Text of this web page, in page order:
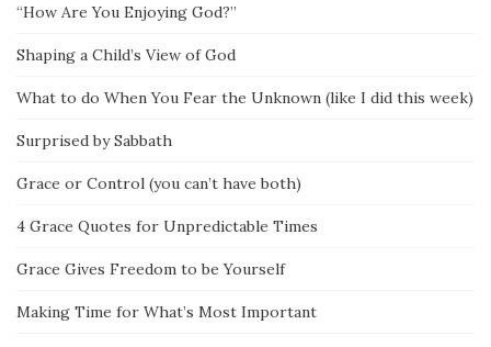
“How Are You Enjoying God?”
Shaping a Child’s View of God
What to do When You Fear the Unknown (like I did this week)
Surprised by Sabbath
Grace or Control (you can’t have both)
4 Grace Quotes for Unpredictable Times
Grace Gives Freedom to be Yourself
Making Time for What’s Most Important